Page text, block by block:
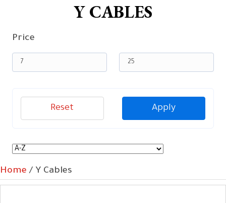
Y CABLES
Price
Apply
Reset
Home / Y Cables